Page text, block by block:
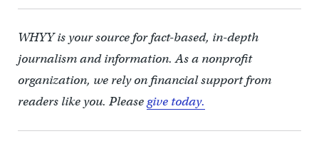
WHYY is your source for fact-based, in-depth
journalism and information. As a nonprofit
organization, we rely on financial support from
readers like you. Pleasegive today.